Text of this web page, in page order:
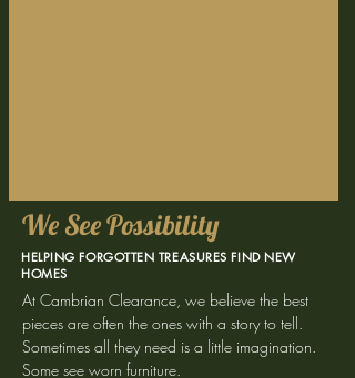
We See Possibility
HELPING FORGOTTEN TREASURES FIND NEW
HOMES
At Cambrian Clearance, we believe the best
pieces are often the ones with a story to tell.
Sometimes all they need is a little imagination.
Some see worn furniture.